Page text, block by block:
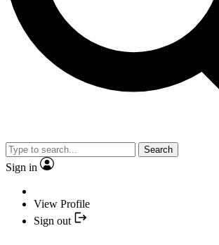
Search
Sign in
View Profile
Sign out